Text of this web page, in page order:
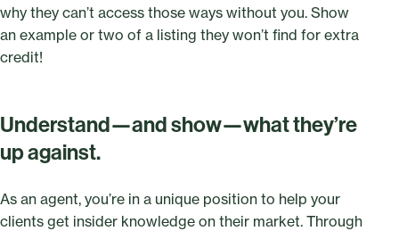
why they can’t access those ways without you. Show
an example or two of a listing they won’t find for extra
credit!
Understand—and show—what they’re
up against.
As an agent, you’re in a unique position to help your
clients get insider knowledge on their market. Through